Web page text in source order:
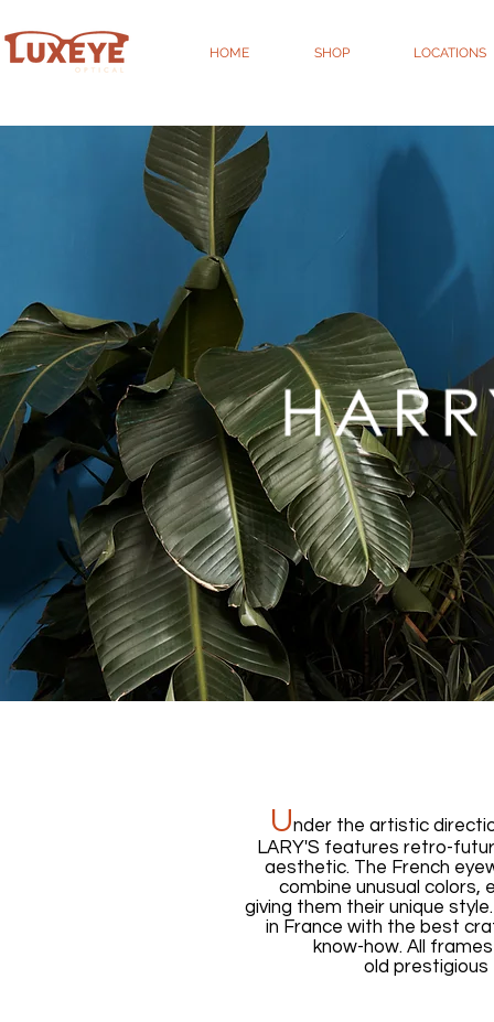
HOME SHOP LOCATIONS
Under the artistic
LARY'S features retro-
aesthetic. The French
combine unusual colors,
giving them their unique
in France with the best
know-how. All
old prestigious